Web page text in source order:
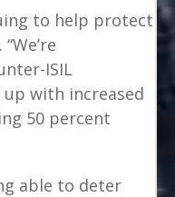
to help protect
ISIL
up with increased
50 percent
able to deter